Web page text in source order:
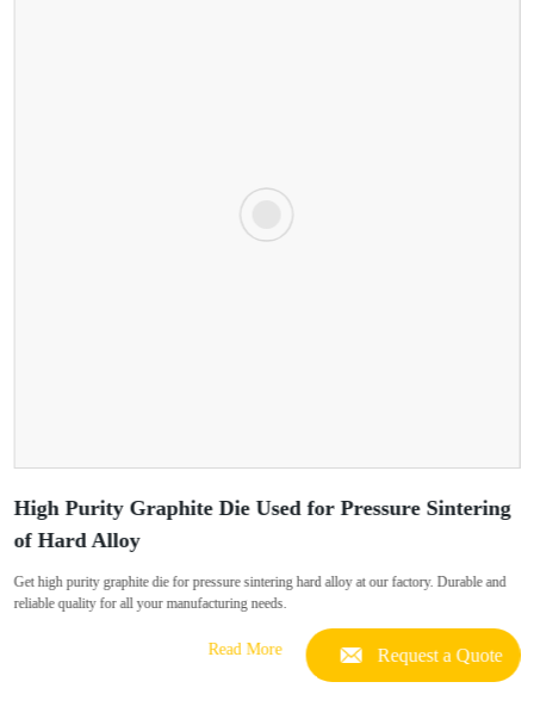
High Purity Graphite Die Used for Pressure Sintering
of Hard Alloy
Get high purity graphite die for pressure sintering hard alloy at our factory. Durable and
reliable quality for all your manufacturing needs.
Read More Request a Quote